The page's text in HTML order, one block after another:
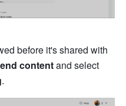
before it's shared with
content
.